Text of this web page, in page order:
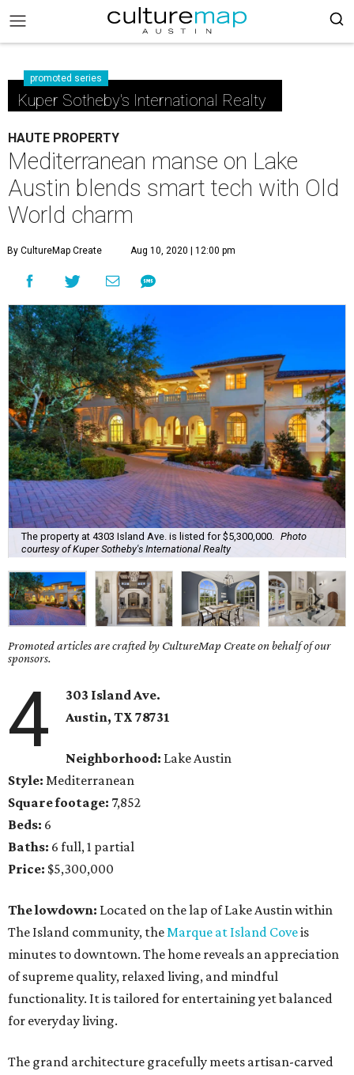
promoted series
Kuper Sotheby's International Realty
HAUTE PROPERTY
Mediterranean manse on Lake
Austin blends smart tech with Old
World charm
By CultureMap Create Aug 10, 2020 | 12:00 pm
The property at 4303 Island Ave. is listed for $5,300,000.
Photo
courtesy of Kuper Sotheby's International Realty
Promoted articles are crafted by CultureMap Create on behalf of our
sponsors.
4
303 Island Ave.
Austin, TX 78731
Neighborhood: Lake Austin
Style: Mediterranean
Square footage: 7,852
Beds: 6
Baths: 6 full, 1 partial
Price: $5,300,000
The lowdown: Located on the lap of Lake Austin within
The Island community, theMarque at Island Coveis
minutes to downtown. The home reveals an appreciation
of supreme quality, relaxed living, and mindful
functionality. It is tailored for entertaining yet balanced
for everyday living.
The grand architecture gracefully meets artisan-carved